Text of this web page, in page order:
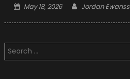
Posted
May 18, 2026 Author
Jordan Ewanss
Search
for: